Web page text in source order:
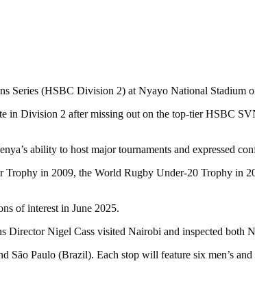
Series (HSBC Division 2) at Nyayo National Stadium
Division 2 after missing out on the top-tier HSBC
ability to host major tournaments and expressed
in 2009, the World Rugby Under-20 Trophy in
of interest in June 2025.
Nigel Cass visited Nairobi and inspected both
Paulo (Brazil). Each stop will feature six men’s and